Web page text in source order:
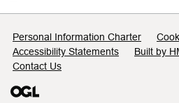
Support links
Personal Information Charter
Accessibility Statements
Built by
Contact Us